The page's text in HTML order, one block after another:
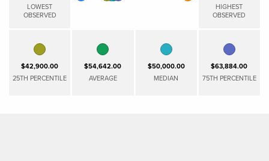
LOWEST
OBSERVED
HIGHEST
OBSERVED
$42,900.00
25TH PERCENTILE
$54,642.00
AVERAGE
$50,000.00
MEDIAN
$63,884.00
75TH PERCENTILE